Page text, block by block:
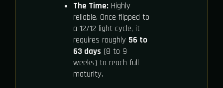
The Time:Highly
reliable. Once flipped to
a 12/12 light cycle, it
requires roughly 56 to
63 days (8 to 9
weeks) to reach full
maturity.